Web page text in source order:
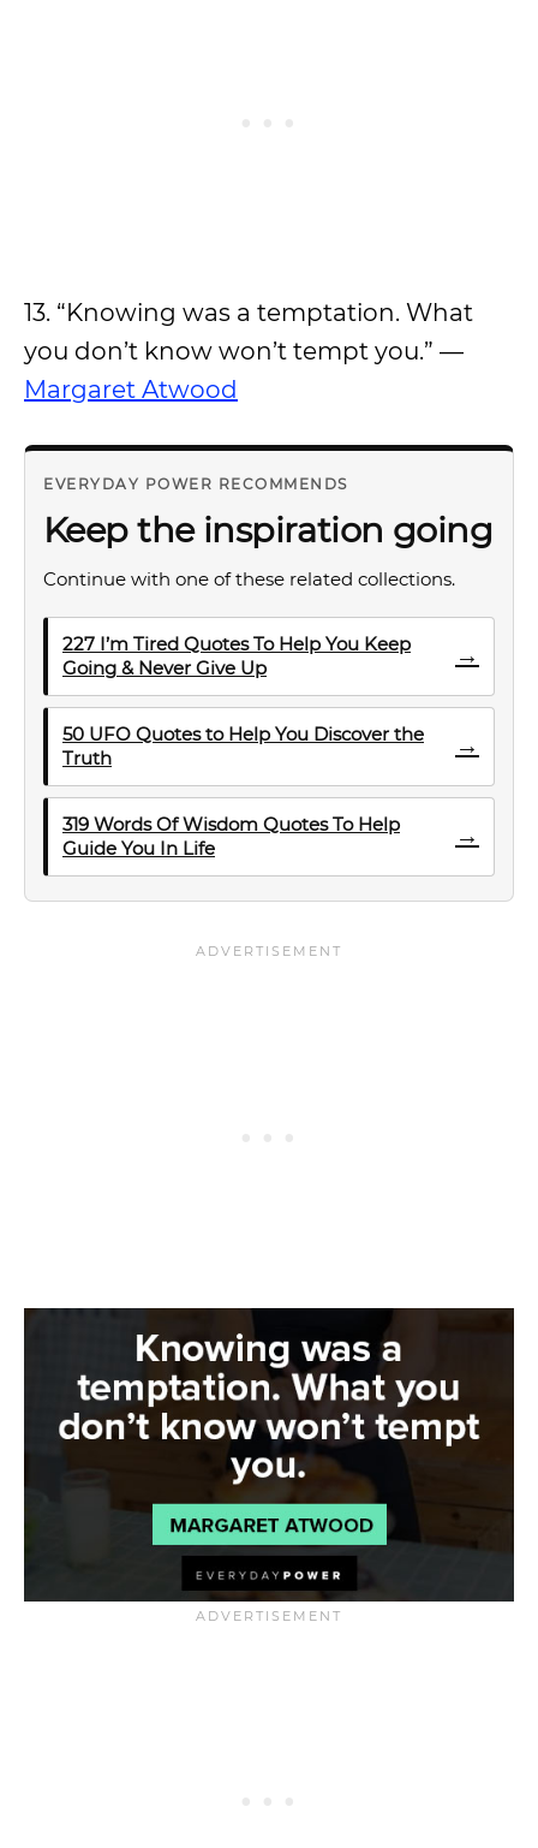
13. “Knowing was a temptation. What
you don’t know won’t tempt you.” —
Margaret Atwood
EVERYDAY POWER RECOMMENDS
Keep the inspiration going
Continue with one of these related collections.
227 I’m Tired Quotes To Help You Keep
Going & Never Give Up
→
50 UFO Quotes to Help You Discover the
Truth
→
319 Words Of Wisdom Quotes To Help
Guide You In Life
→